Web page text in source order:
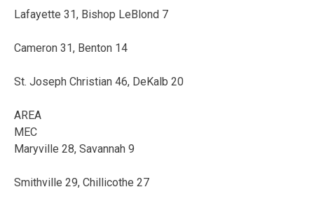
Lafayette 31, Bishop LeBlond 7
Cameron 31, Benton 14
St. Joseph Christian 46, DeKalb 20
AREA
MEC
Maryville 28, Savannah 9
Smithville 29, Chillicothe 27